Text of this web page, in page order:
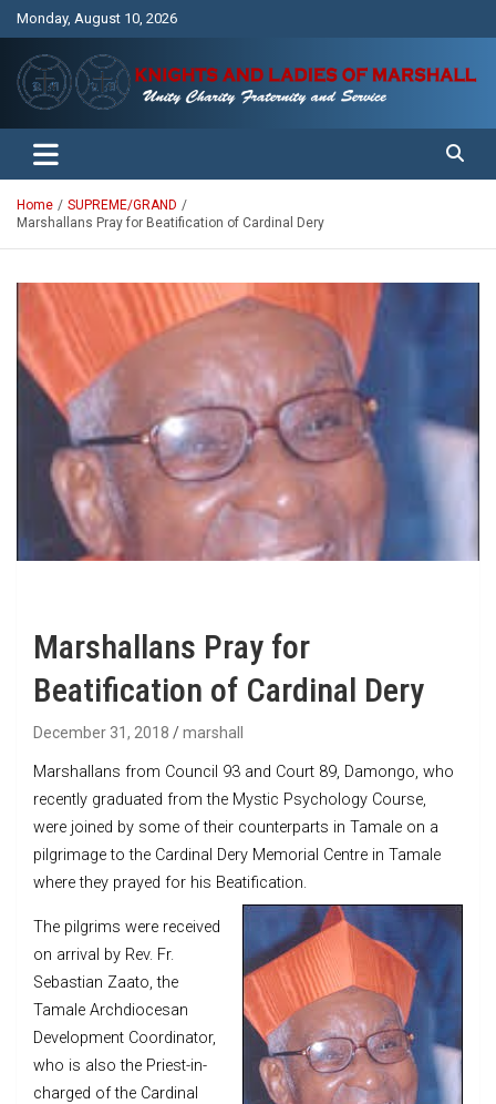
Monday, August 10, 2026
Knights and Ladies of Marshall
Unity Charity Fraternity and Service
Home
SUPREME/GRAND
Marshallans Pray for Beatification of Cardinal Dery
Marshallans Pray for
Beatification of Cardinal Dery
December 31, 2018 marshall
Marshallans from Council 93 and Court 89, Damongo, who
recently graduated from the Mystic Psychology Course,
were joined by some of their counterparts in Tamale on a
pilgrimage to the Cardinal Dery Memorial Centre in Tamale
where they prayed for his Beatification.
The pilgrims were received
on arrival by Rev. Fr.
Sebastian Zaato, the
Tamale Archdiocesan
Development Coordinator,
who is also the Priest-in-
charged of the Cardinal